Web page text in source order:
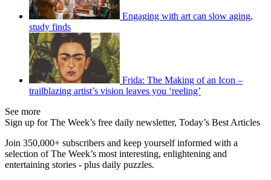
Engaging with art can slow aging,
study finds
Frida: The Making of an Icon –
trailblazing artist’s vision leaves you ‘reeling’
See more
Sign up for The Week’s free daily newsletter, Today’s Best Articles
Join 350,000+ subscribers and keep yourself informed with a
selection of The Week’s most interesting, enlightening and
entertaining stories - plus daily puzzles.